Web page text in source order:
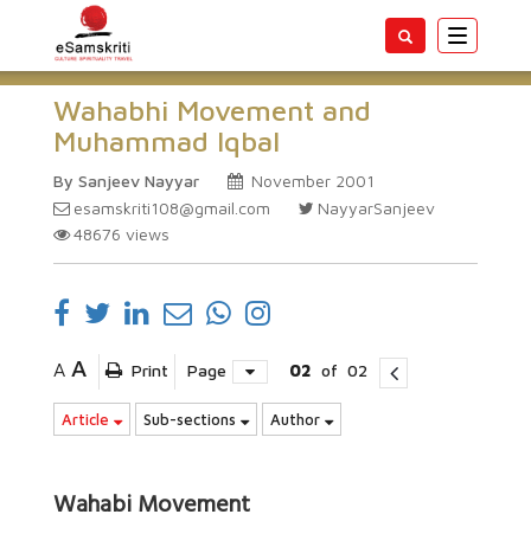
Toggle
Wahabhi Movement and
Muhammad Iqbal
By Sanjeev Nayyar
November 2001
esamskriti108@gmail.com
NayyarSanjeev
48676 views
A A Print Page 02 of 02
Article Sub-sections Author
Wahabi Movement